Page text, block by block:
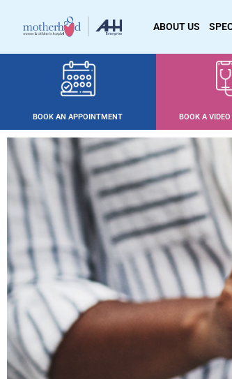
ABOUT US
BOOK AN APPOINTMENT BOOK A